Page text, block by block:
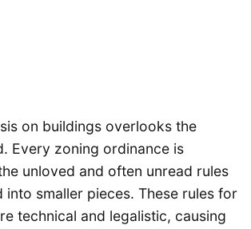
on buildings overlooks the
Every zoning ordinance is
unloved and often unread rules
smaller pieces. These rules for
technical and legalistic, causing